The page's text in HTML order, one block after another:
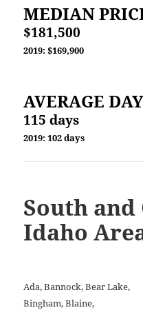
MEDIAN
$181,500
2019: $169,900
AVERAGE
115 days
2019: 102 days
South
Idaho
Ada, Bannock, Bear Lake,
Bingham, Blaine,